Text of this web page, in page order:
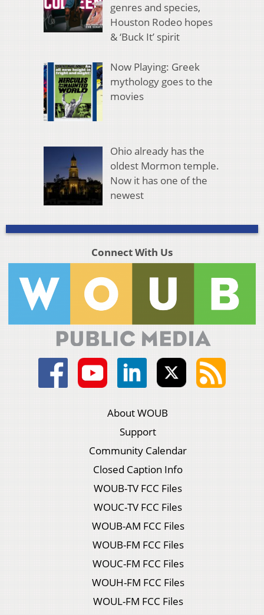
genres and species,
Houston Rodeo hopes
& ‘Buck It’ spirit
Now Playing: Greek
mythology goes to the
movies
Ohio already has the
oldest Mormon temple.
Now it has one of the
newest
Connect With Us
About WOUB
Support
Community Calendar
Closed Caption Info
WOUB-TV FCC Files
WOUC-TV FCC Files
WOUB-AM FCC Files
WOUB-FM FCC Files
WOUC-FM FCC Files
WOUH-FM FCC Files
WOUL-FM FCC Files